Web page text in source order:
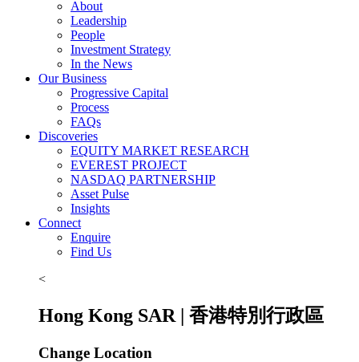
About
Leadership
People
Investment Strategy
In the News
Our Business
Progressive Capital
Process
FAQs
Discoveries
EQUITY MARKET RESEARCH
EVEREST PROJECT
NASDAQ PARTNERSHIP
Asset Pulse
Insights
Connect
Enquire
Find Us
<
Hong Kong SAR | 香港特別行政區
Change Location